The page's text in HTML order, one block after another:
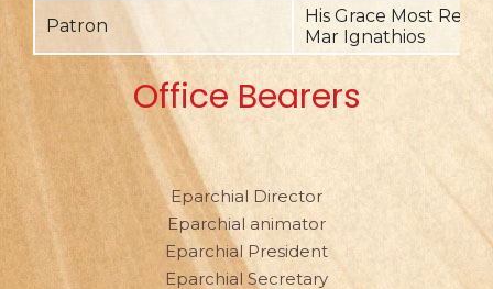
Patron
His Grace Most Rev.
Mar Ignathios
Office Bearers
Eparchial Director
Eparchial animator
Eparchial President
Eparchial Secretary